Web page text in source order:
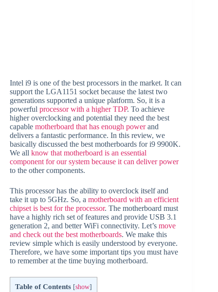
Intel i9 is one of the best processors in the market. It can
support the LGA1151 socket because the latest two
generations supported a unique platform. So, it is a
powerful processor with a higher TDP. To achieve
higher overclocking and potential they need the best
capable motherboard that has enough powerand
delivers a fantastic performance. In this review, we
basically discussed the best motherboards for i9 9900K.
We all know that motherboard is an essential
component for our system because it can deliver power
to the other components.
This processor has the ability to overclock itself and
take it up to 5GHz. So, a motherboard with an efficient
chipset is best for the processor. The motherboard must
have a highly rich set of features and provide USB 3.1
generation 2, and better WiFi connectivity. Let’s move
and check out the best motherboards. We make this
review simple which is easily understood by everyone.
Therefore, we have some important tips you must have
to remember at the time buying motherboard.
Table of Contents [show]